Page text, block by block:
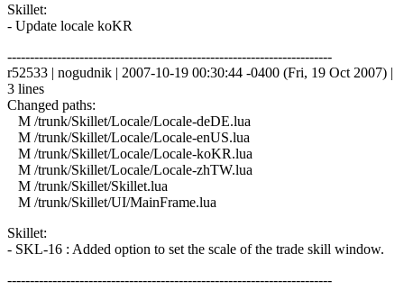
Skillet:
- Update locale koKR
------------------------------------------------------------------------
r52533 | nogudnik | 2007-10-19 00:30:44 -0400 (Fri, 19 Oct 2007) |
3 lines
Changed paths:
M /trunk/Skillet/Locale/Locale-deDE.lua
M /trunk/Skillet/Locale/Locale-enUS.lua
M /trunk/Skillet/Locale/Locale-koKR.lua
M /trunk/Skillet/Locale/Locale-zhTW.lua
M /trunk/Skillet/Skillet.lua
M /trunk/Skillet/UI/MainFrame.lua
Skillet:
- SKL-16 : Added option to set the scale of the trade skill window.
------------------------------------------------------------------------